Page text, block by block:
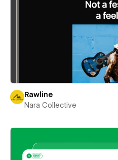
Rawline
Nara Collective